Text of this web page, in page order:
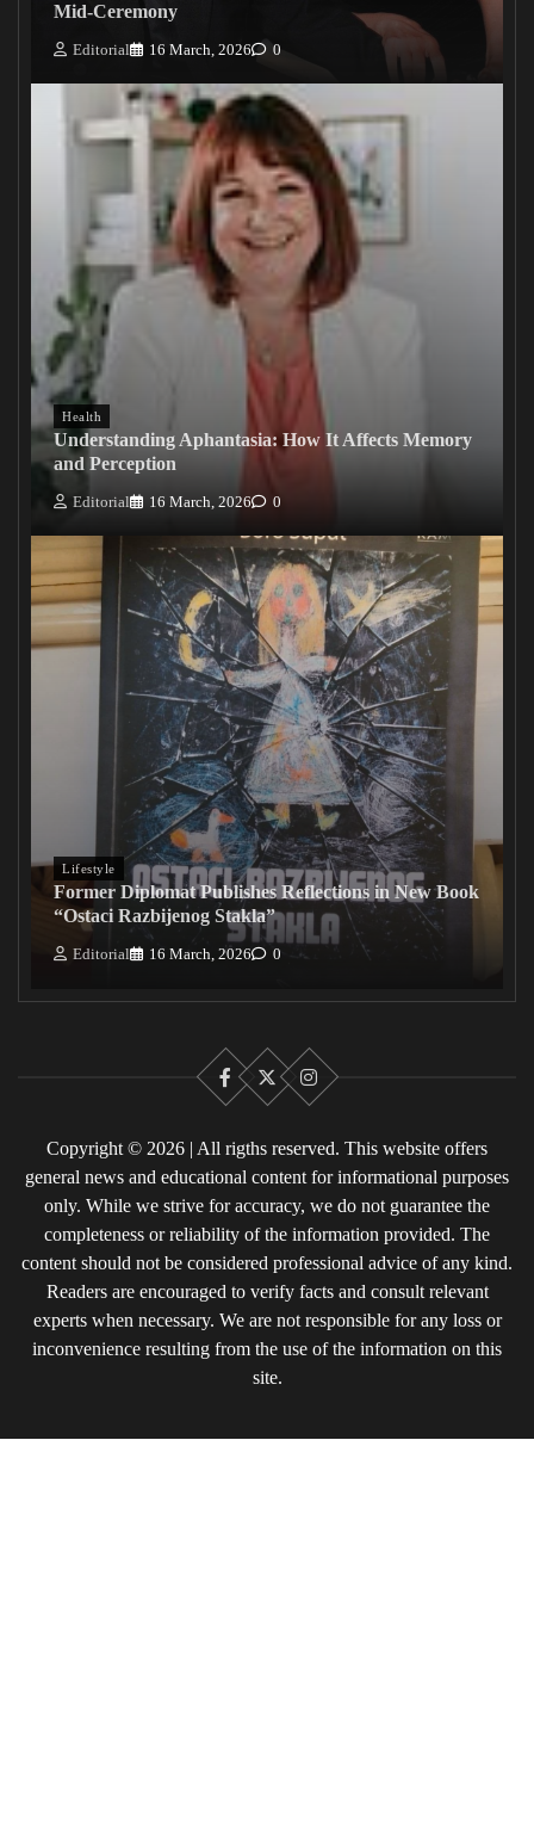
Mid-Ceremony
Editorial 16 March, 2026 0
Health
Understanding Aphantasia: How It Affects Memory
and Perception
Editorial 16 March, 2026 0
Lifestyle
Former Diplomat Publishes Reflections in New Book
“Ostaci Razbijenog Stakla”
Editorial 16 March, 2026 0
Facebook
X Instagram
Copyright © 2026 | All rigths reserved. This website offers
general news and educational content for informational purposes
only. While we strive for accuracy, we do not guarantee the
completeness or reliability of the information provided. The
content should not be considered professional advice of any kind.
Readers are encouraged to verify facts and consult relevant
experts when necessary. We are not responsible for any loss or
inconvenience resulting from the use of the information on this
site.